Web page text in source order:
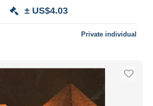
± US$4.03
Private individual